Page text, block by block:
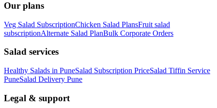
Our plans
Veg Salad SubscriptionChicken Salad PlansFruit salad
subscriptionAlternate Salad PlanBulk Corporate Orders
Salad services
Healthy Salads in PuneSalad Subscription PriceSalad Tiffin Service
PuneSalad Delivery Pune
Legal & support